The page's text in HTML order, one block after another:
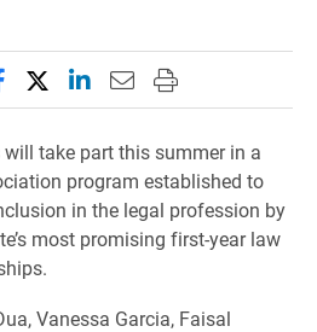
this page on Facebook
Share this page on X
Share this page on
Email this page to
Print this page
take part this summer in a
program established to
in the legal profession by
most promising first-year law
Vanessa Garcia, Faisal